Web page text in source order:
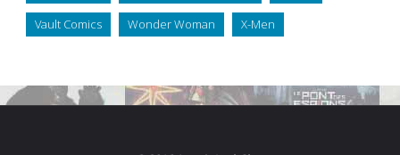
Vault Comics Wonder Woman X-Men